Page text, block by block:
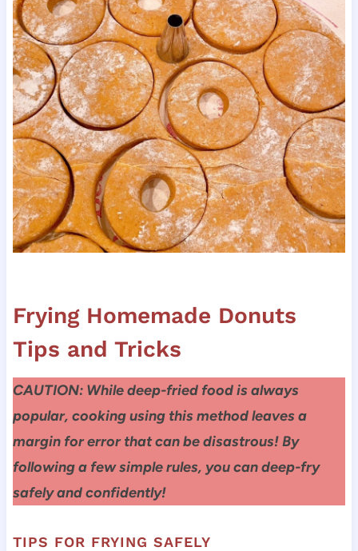
Frying Homemade Donuts
Tips and Tricks
CAUTION: While deep-fried food is always
popular, cooking using this method leaves a
margin for error that can be disastrous! By
following a few simple rules, you can deep-fry
safely and confidently!
TIPS FOR FRYING SAFELY